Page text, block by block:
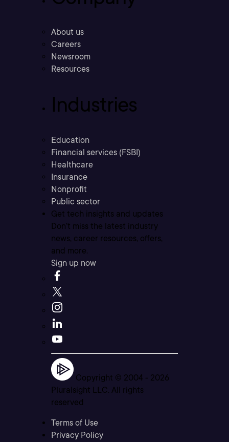
About us
Careers
Newsroom
Resources
Industries
Education
Financial services (FSBI)
Healthcare
Insurance
Nonprofit
Public sector
Get tech insights and updates
Don’t miss the latest industry
news, career resources, offers,
and more.
Sign up now
Copyright © 2004 - 2026
Pluralsight LLC. All rights
reserved
Terms of Use
Privacy Policy